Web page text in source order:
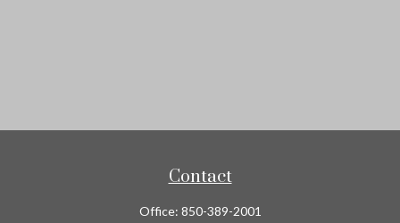
Contact
Office: 850-389-2001